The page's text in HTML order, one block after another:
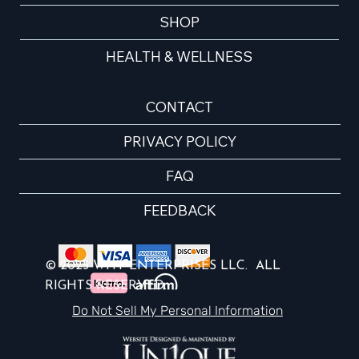
SHOP
HEALTH & WELLNESS
CONTACT
PRIVACY POLICY
FAQ
FEEDBACK
Do Not Sell My Personal Information
© 2025 WHY ENTERPRISES LLC. ALL
RIGHTS RESERVED.